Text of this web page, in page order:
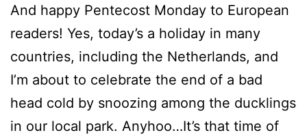
And happy Pentecost Monday to European
readers! Yes, today’s a holiday in many
countries, including the Netherlands, and
I’m about to celebrate the end of a bad
head cold by snoozing among the ducklings
in our local park. Anyhoo…It’s that time of